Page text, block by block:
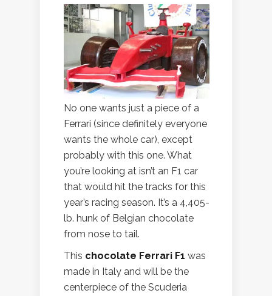
No one wants just a piece of a
Ferrari (since definitely everyone
wants the whole car), except
probably with this one. What
you’re looking at isn’t an F1 car
that would hit the tracks for this
year’s racing season. It’s a 4,405-
lb. hunk of Belgian chocolate
from nose to tail.
This chocolate Ferrari F1 was
made in Italy and will be the
centerpiece of the Scuderia